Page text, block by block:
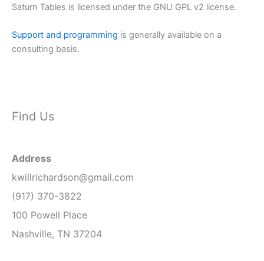
Saturn Tables is licensed under the GNU GPL v2 license.
Support and programming is generally available on a
consulting basis.
Find Us
Address
kwillrichardson@gmail.com
(917) 370-3822
100 Powell Place
Nashville, TN 37204